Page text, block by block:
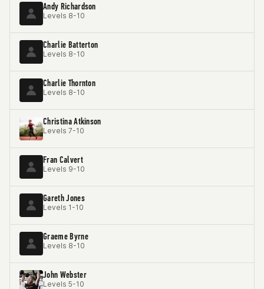
Andy Richardson
Levels 8-10
Charlie Batterton
Levels 8-10
Charlie Thornton
Levels 8-10
Christina Atkinson
Levels 7-10
Fran Calvert
Levels 9-10
Gareth Jones
Levels 1-10
Graeme Byrne
Levels 8-10
John Webster
Levels 5-10